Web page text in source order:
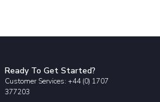
Ready To Get Started?
Customer Services: +44 (0) 1707
377203